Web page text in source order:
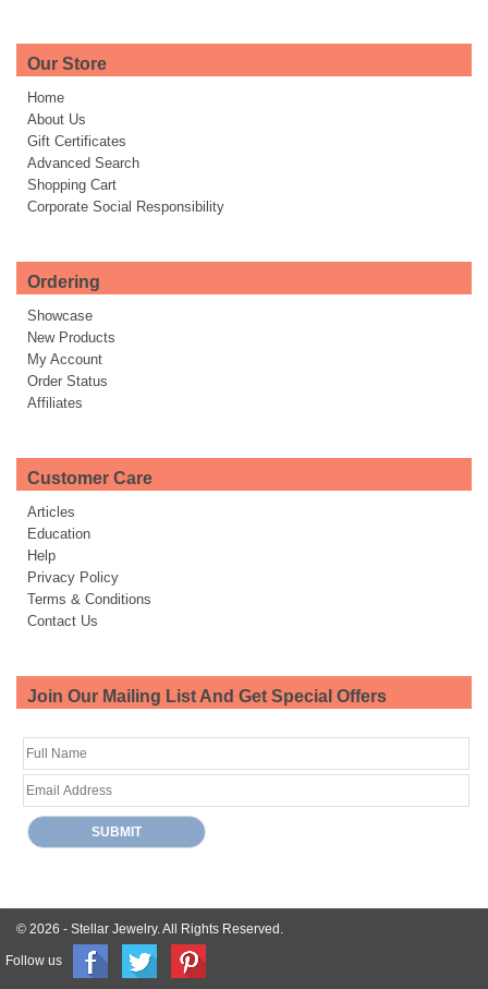
Our Store
Home
About Us
Gift Certificates
Advanced Search
Shopping Cart
Corporate Social Responsibility
Ordering
Showcase
New Products
My Account
Order Status
Affiliates
Customer Care
Articles
Education
Help
Privacy Policy
Terms & Conditions
Contact Us
Join Our Mailing List And Get Special Offers
© 2026 - Stellar Jewelry.All Rights Reserved.
Follow us